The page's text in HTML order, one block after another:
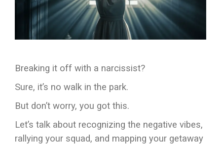
Breaking it off with a narcissist?
Sure, it’s no walk in the park.
But don’t worry, you got this.
Let’s talk about recognizing the negative vibes,
rallying your squad, and mapping your getaway